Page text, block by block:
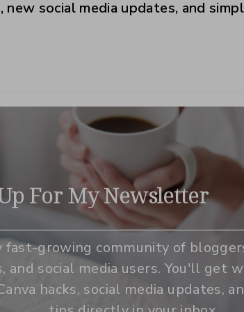
new social media updates, and
For My Newsletter
fast-growing community of
and social media users. You'll get
hacks, social media updates,